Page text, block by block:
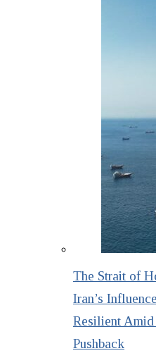
The Strait of
Iran’s
Resilient
Pushback